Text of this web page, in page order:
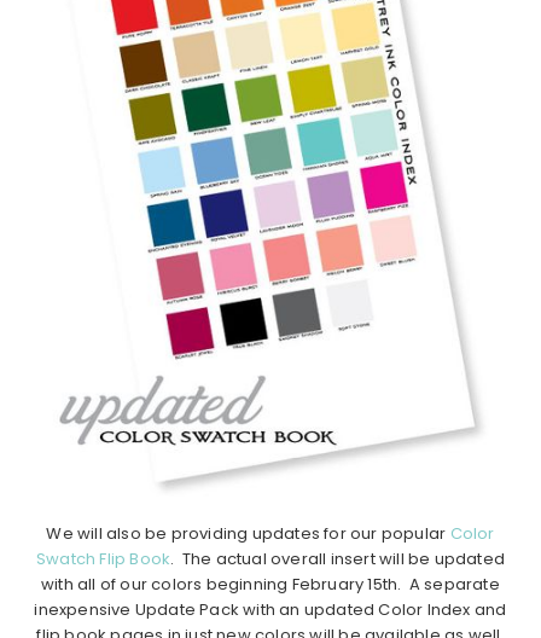
We will also be providing updates for our popular Color
Swatch Flip Book. The actual overall insert will be updated
with all of our colors beginning February 15th. A separate
inexpensive Update Pack with an updated Color Index and